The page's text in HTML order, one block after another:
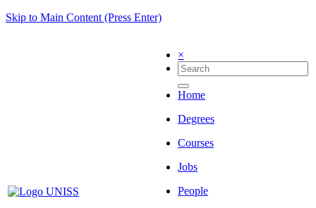
Skip to Main Content (Press Enter)
×
Home
Degrees
Courses
Jobs
People